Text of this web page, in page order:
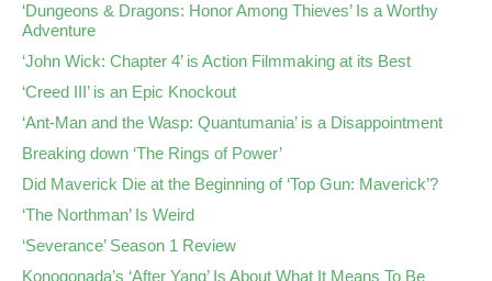
‘Dungeons & Dragons: Honor Among Thieves’ Is a Worthy
Adventure
‘John Wick: Chapter 4’ is Action Filmmaking at its Best
‘Creed III’ is an Epic Knockout
‘Ant-Man and the Wasp: Quantumania’ is a Disappointment
Breaking down ‘The Rings of Power’
Did Maverick Die at the Beginning of ‘Top Gun: Maverick’?
‘The Northman’ Is Weird
‘Severance’ Season 1 Review
Konogonada’s ‘After Yang’ Is About What It Means To Be